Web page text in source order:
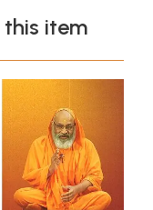
item